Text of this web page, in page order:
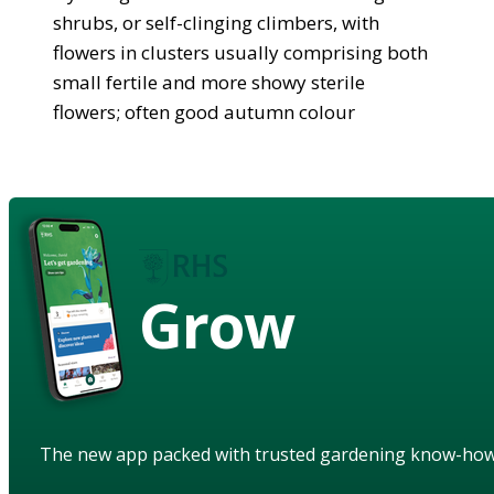
shrubs, or self-clinging climbers, with
flowers in clusters usually comprising both
small fertile and more showy sterile
flowers; often good autumn colour
Grow
The new app packed with trusted gardening know-